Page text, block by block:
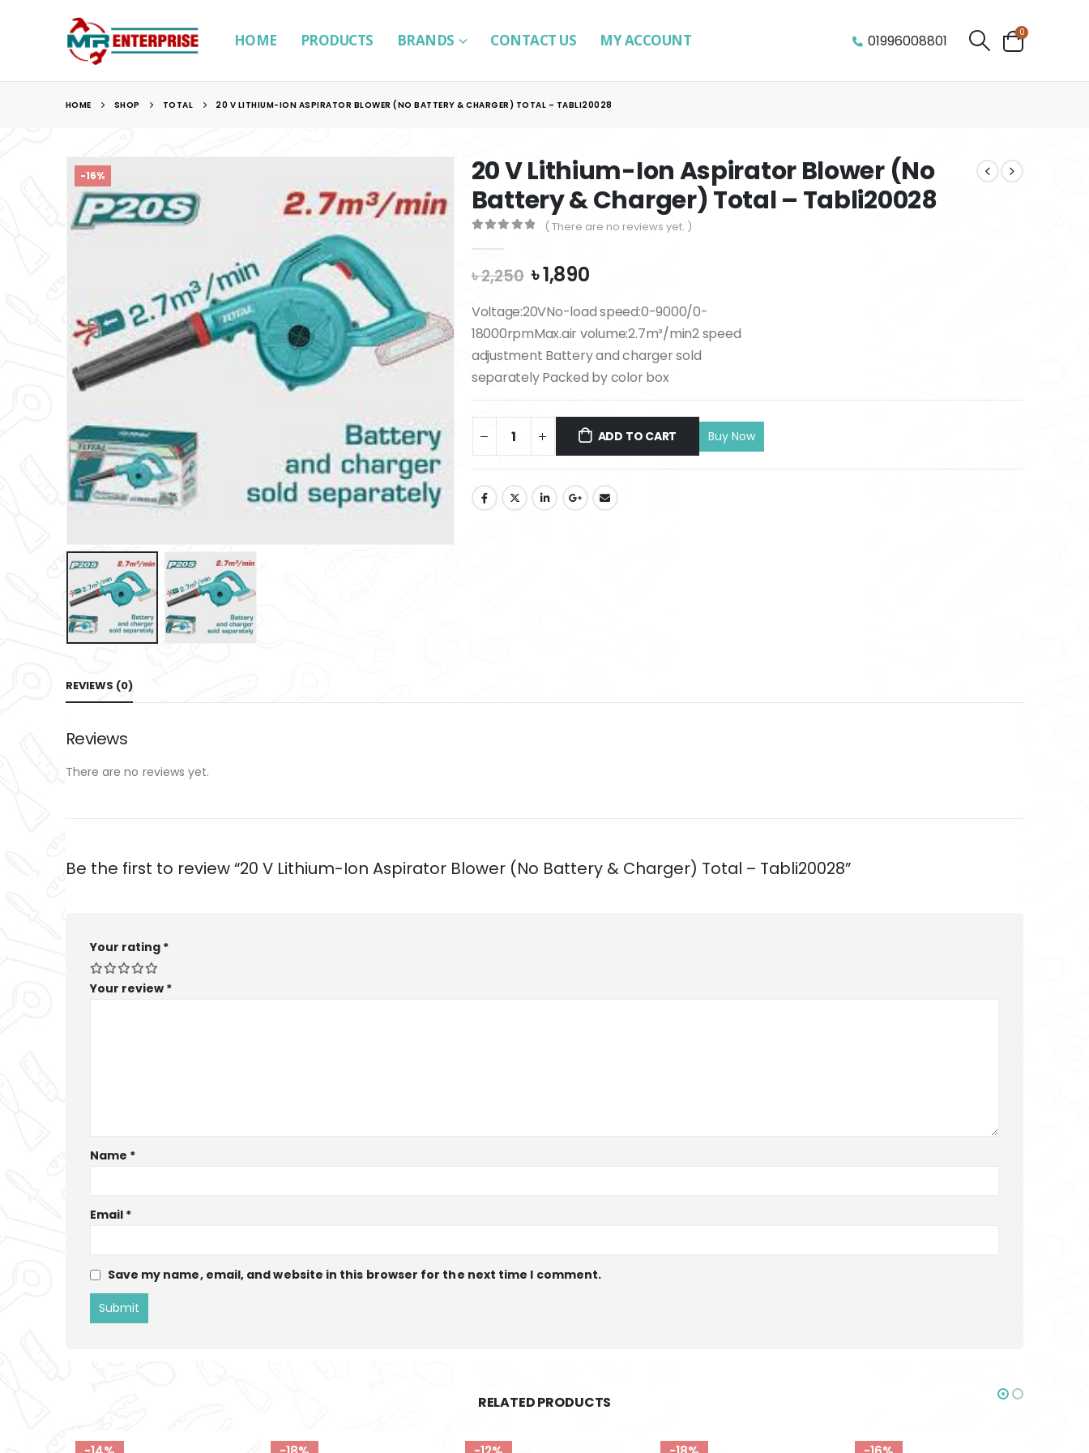
HOME PRODUCTS BRANDS CONTACT US MY ACCOUNT 01996008801 0
HOME SHOP TOTAL 20 V LITHIUM-ION ASPIRATOR BLOWER (NO BATTERY & CHARGER) TOTAL – TABLI20028
-16%
20 V Lithium-Ion Aspirator Blower (No
Battery & Charger) Total – Tabli20028
( There are no reviews yet. )
৳2,250 Original
price
was:
৳ 2,250.
৳1,890Current
is:
৳ 1,890.
Voltage:20VNo-load speed:0-9000/0-
18000rpmMax.air volume:2.7m³/min2 speed
adjustment Battery and charger sold
separately Packed by color box
ADD TO CART
REVIEWS (0)
Reviews
There are no reviews yet.
Be the first to review “20 V Lithium-Ion Aspirator Blower (No Battery & Charger) Total – Tabli20028”
Your rating *
Your review *
Name *
Email *
Save my name, email, and website in this browser for the next time I comment.
RELATED PRODUCTS